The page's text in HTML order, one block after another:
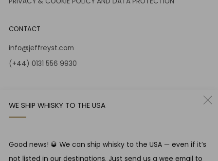
WE SHIP WHISKY TO THE USA
Good news! 🥃 We can ship whisky to the USA — even if it’s
not listed in our destinations. Just send us a wee email to
CONTACT
info@jeffreyst.com
(+44) 0131 556 9930
EH1 1DT United Kingdom
Instagram